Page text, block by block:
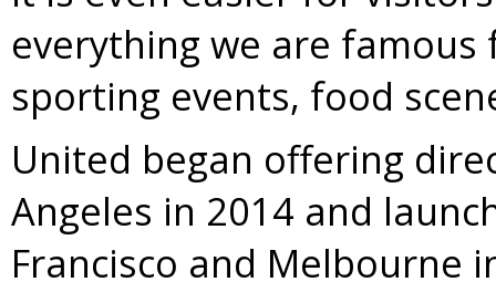
everything we are
sporting events, food
United began offering
Angeles in 2014 and
Francisco and Melbourne